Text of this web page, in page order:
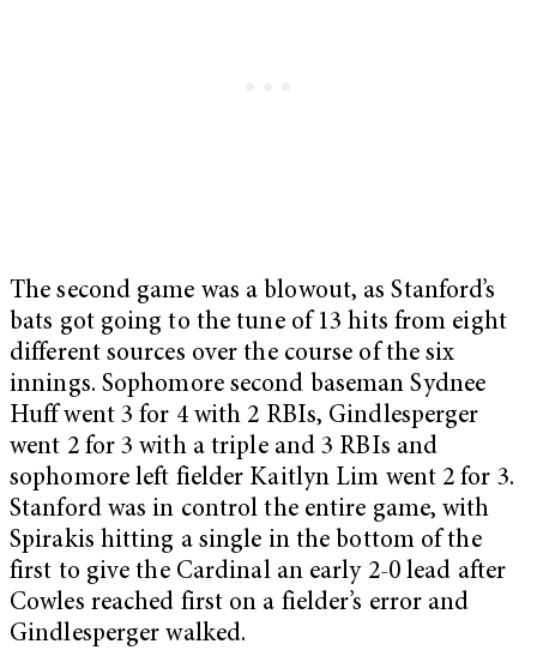
The second game was a blowout, as Stanford’s
bats got going to the tune of 13 hits from eight
different sources over the course of the six
innings. Sophomore second baseman Sydnee
Huff went 3 for 4 with 2 RBIs, Gindlesperger
went 2 for 3 with a triple and 3 RBIs and
sophomore left fielder Kaitlyn Lim went 2 for 3.
Stanford was in control the entire game, with
Spirakis hitting a single in the bottom of the
first to give the Cardinal an early 2-0 lead after
Cowles reached first on a fielder’s error and
Gindlesperger walked.